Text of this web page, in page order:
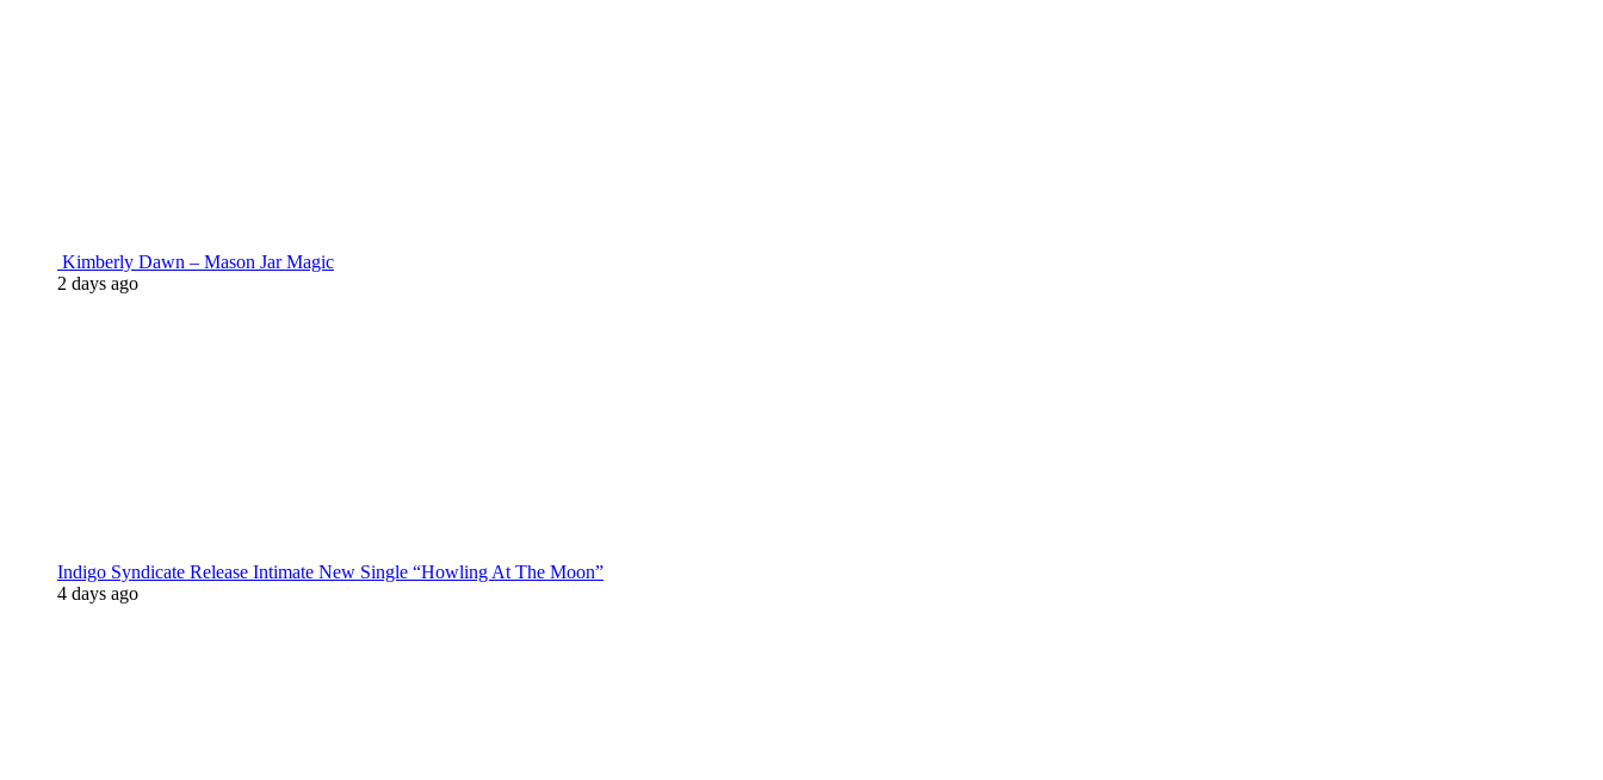
Kimberly Dawn – Mason Jar Magic
2 days ago
Indigo Syndicate Release Intimate New Single “Howling At The Moon”
4 days ago